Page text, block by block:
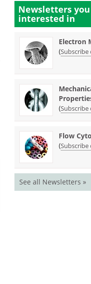
Newsletters
interested in
Electron
(Subscribe
(Subscribe
Flow
(Subscribe
See all Newsletters »